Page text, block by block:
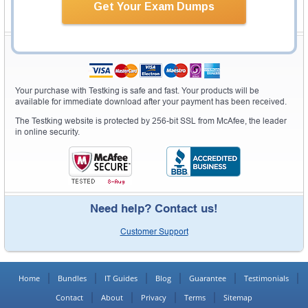
Get Your Exam Dumps
Your purchase with Testking is safe and fast. Your products will be
available for immediate download after your payment has been received.
The Testking website is protected by 256-bit SSL from McAfee, the leader
in online security.
Need help? Contact us!
Customer Support
Home Bundles IT Guides Blog Guarantee
Testimonials
Contact
About Privacy Terms Sitemap